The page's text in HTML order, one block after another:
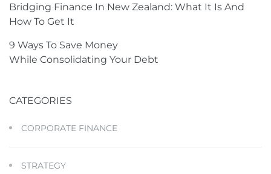
Bridging Finance In New Zealand: What It Is And
How To Get It
9 Ways To Save Money
While Consolidating Your Debt
CATEGORIES
CORPORATE FINANCE
STRATEGY